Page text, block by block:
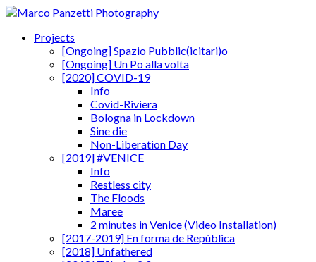
Projects
[Ongoing] Spazio Pubblic(icitari)o
[Ongoing] Un Po alla volta
[2020] COVID-19
Info
Covid-Riviera
Bologna in Lockdown
Sine die
Non-Liberation Day
[2019] #VENICE
Info
Restless city
The Floods
Maree
2 minutes in Venice (Video Installation)
[2017-2019] En forma de República
[2018] Unfathered